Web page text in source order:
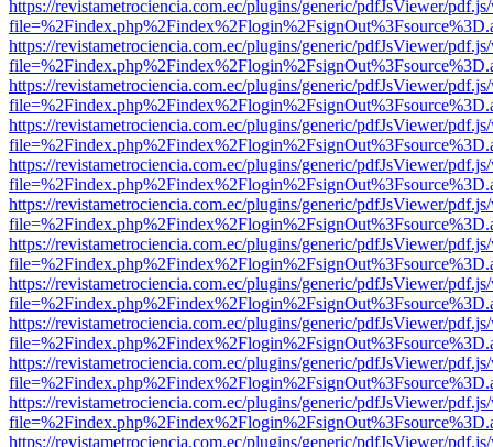
https://revistametrociencia.com.ec/plugins/generic/pdfJsViewer/
https://revistametrociencia.com.ec/plugins/generic/pdfJsViewer/
https://revistametrociencia.com.ec/plugins/generic/pdfJsViewer/
https://revistametrociencia.com.ec/plugins/generic/pdfJsViewer/
https://revistametrociencia.com.ec/plugins/generic/pdfJsViewer/
https://revistametrociencia.com.ec/plugins/generic/pdfJsViewer/
https://revistametrociencia.com.ec/plugins/generic/pdfJsViewer/
https://revistametrociencia.com.ec/plugins/generic/pdfJsViewer/
https://revistametrociencia.com.ec/plugins/generic/pdfJsViewer/
https://revistametrociencia.com.ec/plugins/generic/pdfJsViewer/
https://revistametrociencia.com.ec/plugins/generic/pdfJsViewer/
https://revistametrociencia.com.ec/plugins/generic/pdfJsViewer/